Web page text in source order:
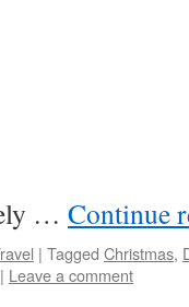
… Continue
| Tagged Christmas,
| Leave a comment